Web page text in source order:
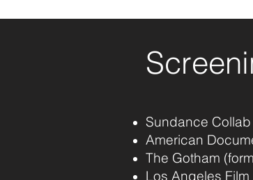
Sundance Collab
American
The Gotham
Los Angeles Film